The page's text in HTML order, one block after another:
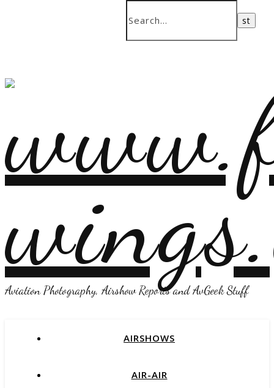
Aviation Photography, Airshow Reports and AvGeek Stuff
AIRSHOWS
AIR-AIR